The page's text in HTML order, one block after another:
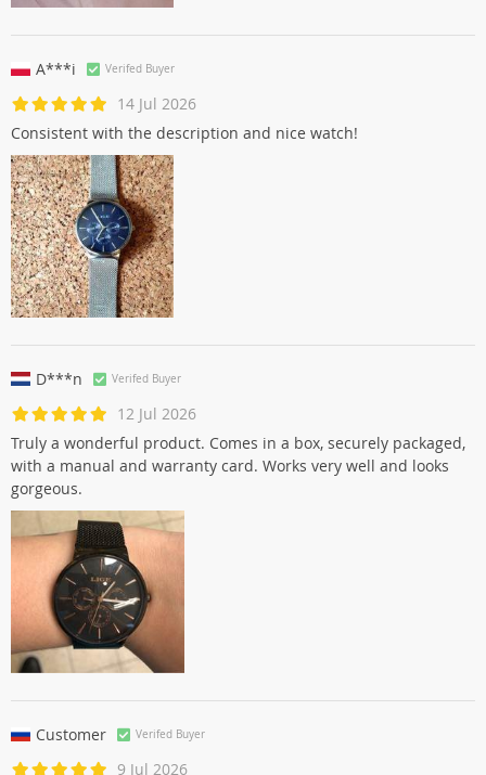
A***i Verifed Buyer
14 Jul 2026
Consistent with the description and nice watch!
D***n Verifed Buyer
12 Jul 2026
Truly a wonderful product. Comes in a box, securely packaged,
with a manual and warranty card. Works very well and looks
gorgeous.
Customer Verifed Buyer
9 Jul 2026